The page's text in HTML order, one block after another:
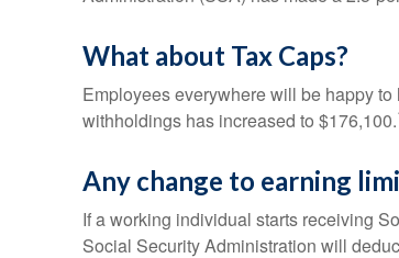
What about Tax Caps?
Employees everywhere will be happy
withholdings has increased to $176,100.
Any change to earning
If a working individual starts receiving
Social Security Administration will